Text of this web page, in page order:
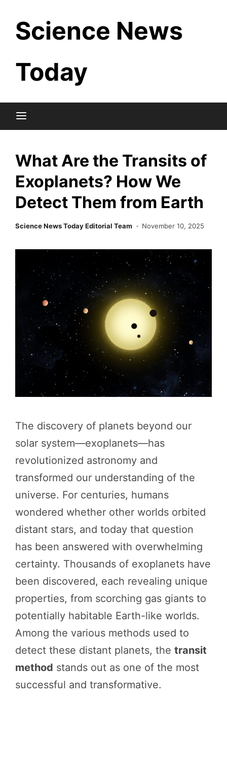
content
Science News
Today
What Are the Transits of
Exoplanets? How We
Detect Them from Earth
Science News Today Editorial Team November 10, 2025
The discovery of planets beyond our
solar system—exoplanets—has
revolutionized astronomy and
transformed our understanding of the
universe. For centuries, humans
wondered whether other worlds orbited
distant stars, and today that question
has been answered with overwhelming
certainty. Thousands of exoplanets have
been discovered, each revealing unique
properties, from scorching gas giants to
potentially habitable Earth-like worlds.
Among the various methods used to
detect these distant planets, the transit
method stands out as one of the most
successful and transformative.